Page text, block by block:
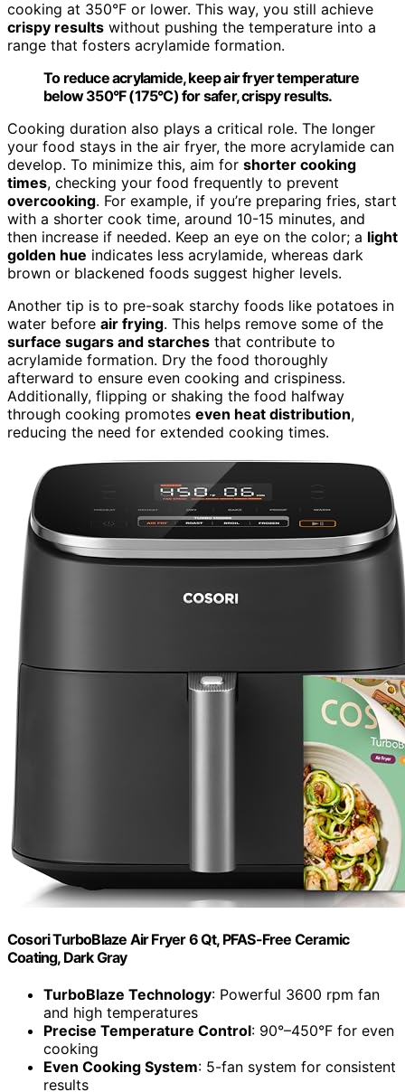
cooking at 350°F or lower. This way, you still achieve
crispy results without pushing the temperature into a
range that fosters acrylamide formation.
To reduce acrylamide, keep air fryer temperature
below 350°F (175°C) for safer, crispy results.
Cooking duration also plays a critical role. The longer
your food stays in the air fryer, the more acrylamide can
develop. To minimize this, aim for shorter cooking
times, checking your food frequently to prevent
overcooking. For example, if you’re preparing fries, start
with a shorter cook time, around 10-15 minutes, and
then increase if needed. Keep an eye on the color; a light
golden hue indicates less acrylamide, whereas dark
brown or blackened foods suggest higher levels.
Another tip is to pre-soak starchy foods like potatoes in
water before air frying. This helps remove some of the
surface sugars and starches that contribute to
acrylamide formation. Dry the food thoroughly
afterward to ensure even cooking and crispiness.
Additionally, flipping or shaking the food halfway
through cooking promotes even heat distribution,
reducing the need for extended cooking times.
Cosori TurboBlaze Air Fryer 6 Qt, PFAS-Free Ceramic
Coating, Dark Gray
TurboBlaze Technology: Powerful 3600 rpm fan
and high temperatures
Precise Temperature Control: 90°–450°F for even
cooking
Even Cooking System: 5-fan system for consistent
results